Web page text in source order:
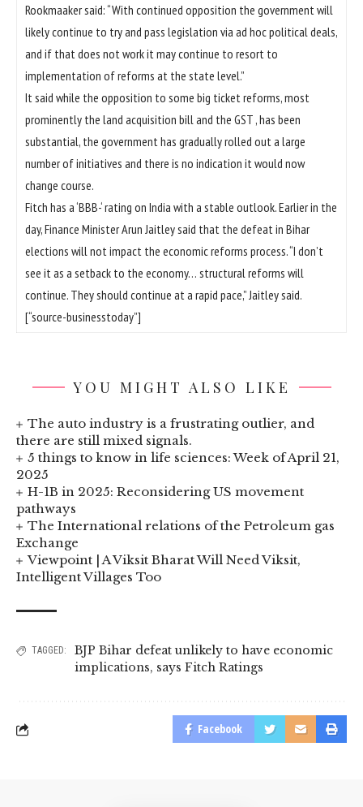
Rookmaaker said: “With continued opposition the government will
likely continue to try and pass legislation via ad hoc political deals,
and if that does not work it may continue to resort to
implementation of reforms at the state level.”
It said while the opposition to some big ticket reforms, most
prominently the land acquisition bill and the GST , has been
substantial, the government has gradually rolled out a large
number of initiatives and there is no indication it would now
change course.
Fitch has a ‘BBB-‘ rating on India with a stable outlook. Earlier in the
day, Finance Minister Arun Jaitley said that the defeat in Bihar
elections will not impact the economic reforms process. “I don’t
see it as a setback to the economy… structural reforms will
continue. They should continue at a rapid pace,” Jaitley said.
[“source-businesstoday”]
YOU MIGHT ALSO LIKE
The auto industry is a frustrating outlier, and
there are still mixed signals.
5 things to know in life sciences: Week of April 21,
2025
H-1B in 2025: Reconsidering US movement
pathways
The International relations of the Petroleum gas
Exchange
Viewpoint | A Viksit Bharat Will Need Viksit,
Intelligent Villages Too
TAGGED:
BJP Bihar defeat unlikely to have economic
implications, says Fitch Ratings
Facebook